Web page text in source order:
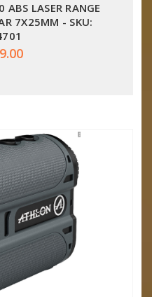
ABS LASER RANGE
7X25MM - SKU: